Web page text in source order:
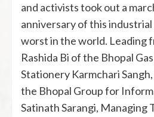
and activists took out a
anniversary of this
worst in the world. Leading
Rashida Bi of the Bhopal
Stationery Karmchari
the Bhopal Group for
Satinath Sarangi, Managing